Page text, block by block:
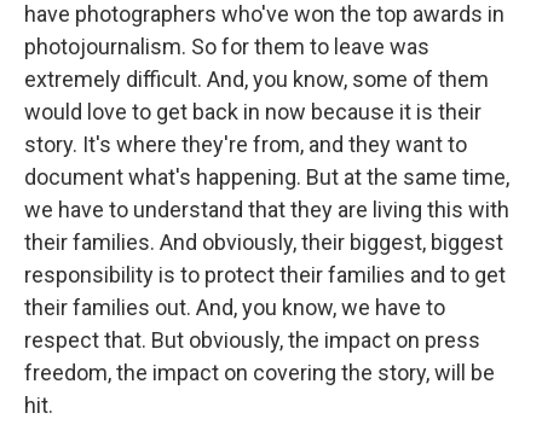
have photographers who've won the top awards in
photojournalism. So for them to leave was
extremely difficult. And, you know, some of them
would love to get back in now because it is their
story. It's where they're from, and they want to
document what's happening. But at the same time,
we have to understand that they are living this with
their families. And obviously, their biggest, biggest
responsibility is to protect their families and to get
their families out. And, you know, we have to
respect that. But obviously, the impact on press
freedom, the impact on covering the story, will be
hit.